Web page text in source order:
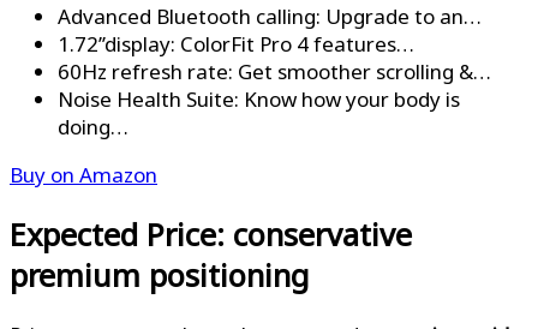
Advanced Bluetooth calling: Upgrade to an…
1.72’’display: ColorFit Pro 4 features…
60Hz refresh rate: Get smoother scrolling &…
Noise Health Suite: Know how your body is
doing…
Buy on Amazon
Expected Price: conservative
premium positioning